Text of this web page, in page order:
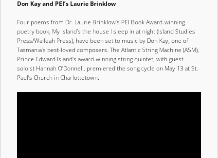
Don Kay and PEI’s Laurie Brinklow
Four poems from Dr. Laurie Brinklow’s PEI Book Award-winning
poetry book, My island’s the house I sleep in at night (Island Studies
Press/Walleah Press), have been set to music by Don Kay, one of
Tasmania’s best-loved composers. The Atlantic String Machine (ASM),
Prince Edward Island’s award-winning string quintet, with guest
soloist Hannah O’Donnell, premiered the song cycle on May 13 at St.
Paul’s Church in Charlottetown.